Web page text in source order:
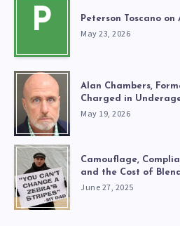
P Peterson Toscano
May 23, 2026
Alan Chambers,
Charged in
May 19, 2026
Camouflage,
and the Cost of
June 27, 2025